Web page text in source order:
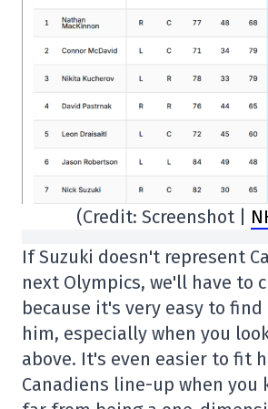
(Credit: Screenshot |
If Suzuki doesn't represent
next Olympics, we'll have to
because it's very easy to
him, especially when you
above. It's even easier to fit
Canadiens line-up when you